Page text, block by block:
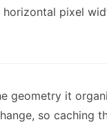
pixel
geometry it
so caching